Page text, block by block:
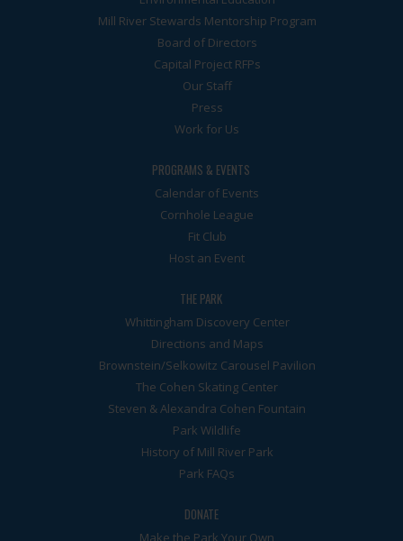
Mill River Stewards Mentorship Program
Board of Directors
Capital Project RFPs
Our Staff
Press
Work for Us
PROGRAMS & EVENTS
Calendar of Events
Cornhole League
Fit Club
Host an Event
THE PARK
Whittingham Discovery Center
Directions and Maps
Brownstein/Selkowitz Carousel Pavilion
The Cohen Skating Center
Steven & Alexandra Cohen Fountain
Park Wildlife
History of Mill River Park
Park FAQs
DONATE
Make the Park Your Own